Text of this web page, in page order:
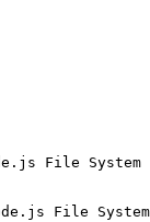
File
File